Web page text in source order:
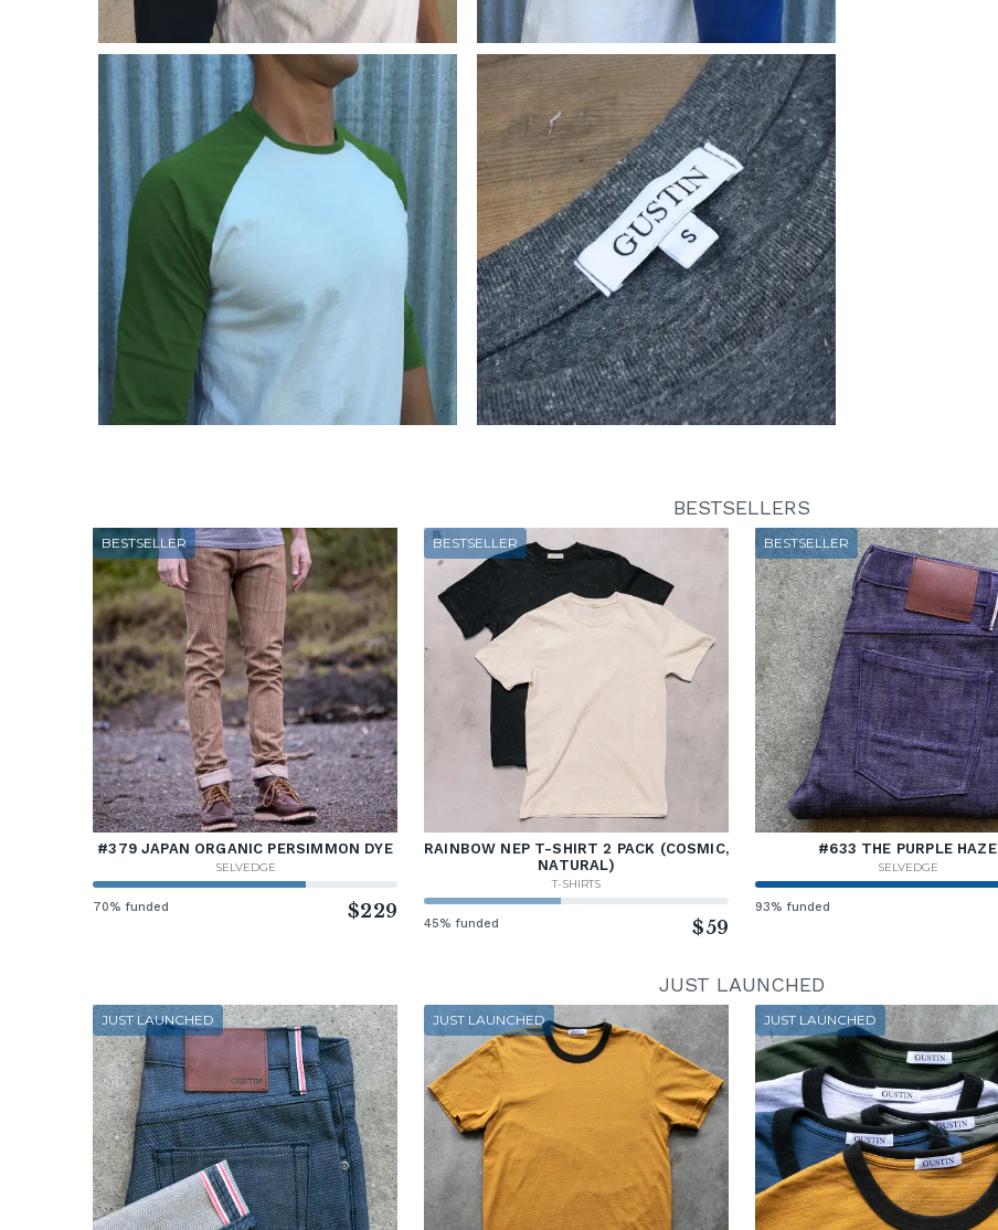
BESTSELLERS
BESTSELLER
#379 JAPAN ORGANIC PERSIMMON DYE
SELVEDGE
70% funded $229
BESTSELLER
RAINBOW NEP T-SHIRT 2 PACK (COSMIC,
NATURAL)
T-SHIRTS
45% funded $59
BESTSELLER
#633 THE PURPLE HAZE
SELVEDGE
93% funded
JUST LAUNCHED
JUST LAUNCHED JUST LAUNCHED JUST LAUNCHED